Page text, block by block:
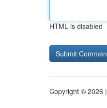
HTML is disabled
Copyright © 2026 |